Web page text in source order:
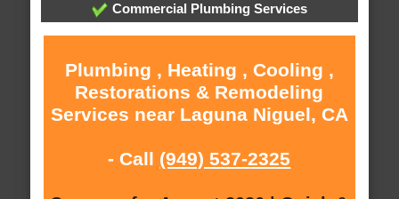
Commercial Plumbing Services
Plumbing , Heating , Cooling ,
Restorations & Remodeling
Services near Laguna Niguel, CA
- Call (949) 537-2325